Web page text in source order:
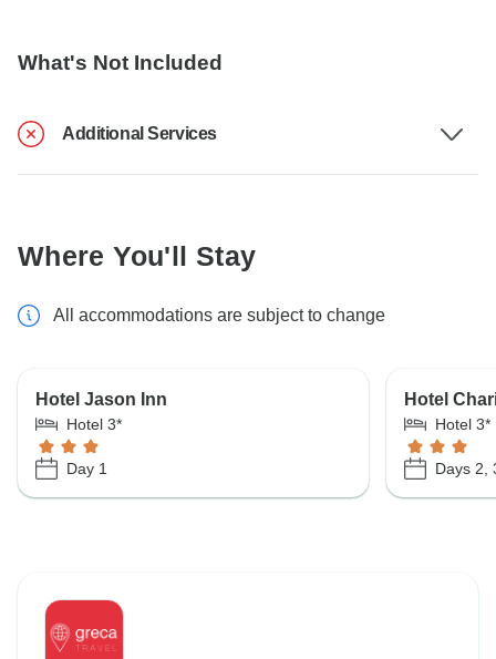
What's Not Included
Additional Services
Where You'll Stay
All accommodations are subject to change
Hotel Jason Inn
Hotel 3*
Day 1
Hotel
Hotel 3*
Days 2,